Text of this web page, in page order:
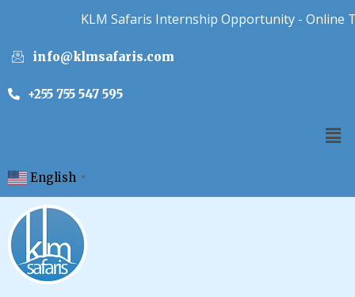
info@klmsafaris.com
+255 755 547 595
English ▼
KLM Safaris Internship Opportunity - Online